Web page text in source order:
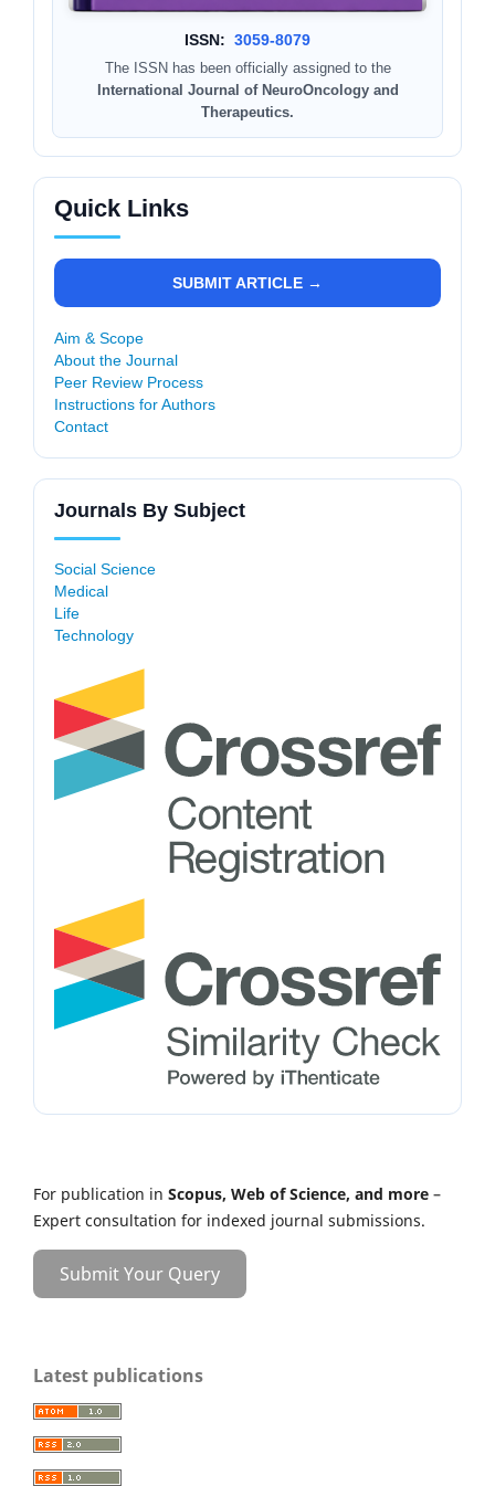
ISSN: 3059-8079
The ISSN has been officially assigned to the
International Journal of NeuroOncology and
Therapeutics.
Quick Links
SUBMIT ARTICLE →
Aim & Scope
About the Journal
Peer Review Process
Instructions for Authors
Contact
Journals By Subject
Social Science
Medical
Life
Technology
For publication in Scopus, Web of Science, and more –
Expert consultation for indexed journal submissions.
Submit Your Query
Latest publications